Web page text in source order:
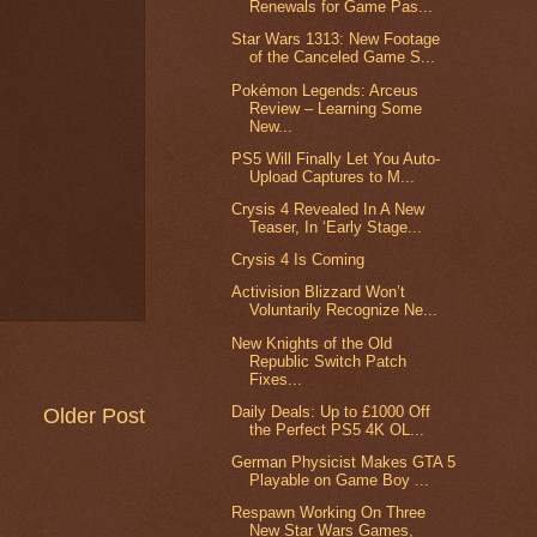
Older Post
Renewals for Game Pas...
Star Wars 1313: New Footage
of the Canceled Game S...
Pokémon Legends: Arceus
Review – Learning Some
New...
PS5 Will Finally Let You Auto-
Upload Captures to M...
Crysis 4 Revealed In A New
Teaser, In ‘Early Stage...
Crysis 4 Is Coming
Activision Blizzard Won’t
Voluntarily Recognize Ne...
New Knights of the Old
Republic Switch Patch
Fixes...
Daily Deals: Up to £1000 Off
the Perfect PS5 4K OL...
German Physicist Makes GTA 5
Playable on Game Boy ...
Respawn Working On Three
New Star Wars Games,